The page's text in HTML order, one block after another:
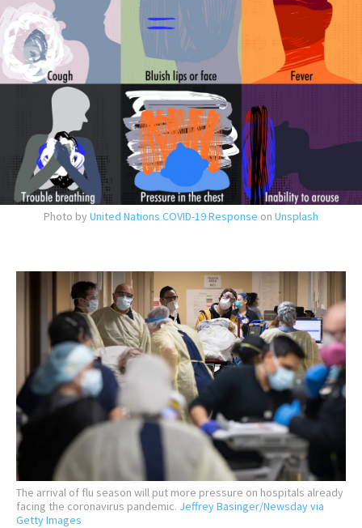
Photo by United Nations COVID-19 Response on Unsplash
The arrival of flu season will put more pressure on hospitals already
facing the coronavirus pandemic. Jeffrey Basinger/Newsday via
Getty Images